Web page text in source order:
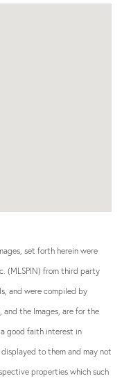
set forth herein were
(MLSPIN) from third party
and were compiled by
the Images, are for the
a good faith interest in
to them and may not
properties which such